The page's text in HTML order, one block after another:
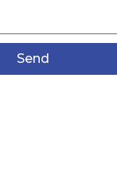
Send